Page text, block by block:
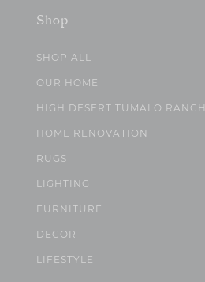
Shop
SHOP ALL
OUR HOME
HIGH DESERT TUMALO RANCH
HOME RENOVATION
RUGS
LIGHTING
FURNITURE
DECOR
LIFESTYLE